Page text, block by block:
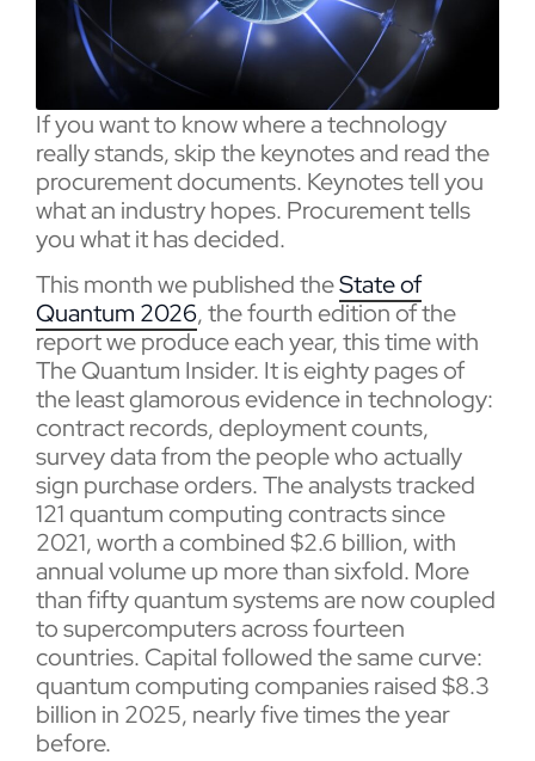
If you want to know where a technology
really stands, skip the keynotes and read the
procurement documents. Keynotes tell you
what an industry hopes. Procurement tells
you what it has decided.
This month we published theState of
Quantum 2026, the fourth edition of the
report we produce each year, this time with
The Quantum Insider. It is eighty pages of
the least glamorous evidence in technology:
contract records, deployment counts,
survey data from the people who actually
sign purchase orders. The analysts tracked
121 quantum computing contracts since
2021, worth a combined $2.6 billion, with
annual volume up more than sixfold. More
than fifty quantum systems are now coupled
to supercomputers across fourteen
countries. Capital followed the same curve:
quantum computing companies raised $8.3
billion in 2025, nearly five times the year
before.